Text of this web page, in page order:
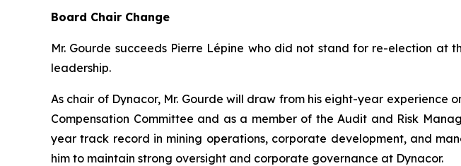
Board Chair Change
Mr. Gourde succeeds Pierre Lépine who did not stand for re-election
leadership.
As chair of Dynacor, Mr. Gourde will draw from his eight-year experience
Compensation Committee and as a member of the Audit and Risk
year track record in mining operations, corporate development, and
him to maintain strong oversight and corporate governance at Dynacor.